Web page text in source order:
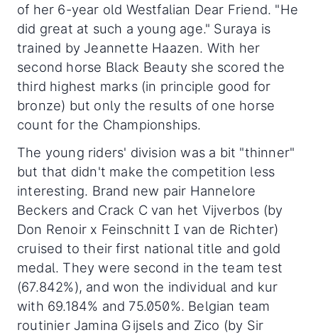
of her 6-year old Westfalian Dear Friend. "He
did great at such a young age." Suraya is
trained by Jeannette Haazen. With her
second horse Black Beauty she scored the
third highest marks (in principle good for
bronze) but only the results of one horse
count for the Championships.
The young riders' division was a bit "thinner"
but that didn't make the competition less
interesting. Brand new pair Hannelore
Beckers and Crack C van het Vijverbos (by
Don Renoir x Feinschnitt I van de Richter)
cruised to their first national title and gold
medal. They were second in the team test
(67.842%), and won the individual and kur
with 69.184% and 75.050%. Belgian team
routinier Jamina Gijsels and Zico (by Sir